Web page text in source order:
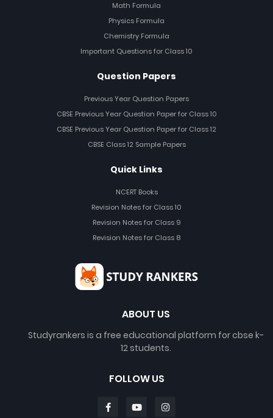
Math Formula
Physics Formula
Chemistry Formula
Important Questions for Class 10
Question Papers
Previous Year Question Papers
CBSE Previous Year Question Paper for Class 10
CBSE Previous Year Question Paper for Class 12
CBSE Class 12 Sample Papers
Quick Links
NCERT Books
Revision Notes for Class 10
Revision Notes for Class 9
Revision Notes for Class 8
ABOUT US
Studyrankers is a free educational platform for cbse k-
12 students.
FOLLOW US